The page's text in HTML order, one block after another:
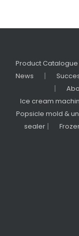
Product Catalogue
News
|
|
Ice cream
Popsicle mold &
sealer |